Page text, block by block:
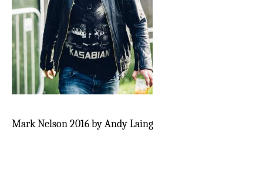
Mark Nelson 2016 by Andy Laing